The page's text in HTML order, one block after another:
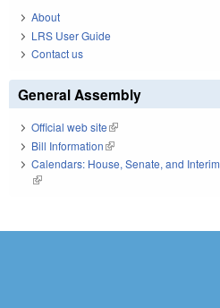
About
LRS User Guide
Contact us
General Assembly
Official web site(link is external)
Bill Information(link is external)
Calendars: House, Senate, and Interim
(link is external)